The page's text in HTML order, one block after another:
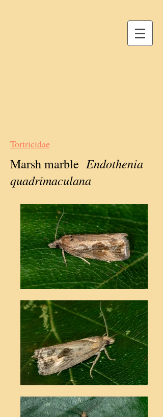
Tortricidae
Marsh marble Endothenia
quadrimaculana